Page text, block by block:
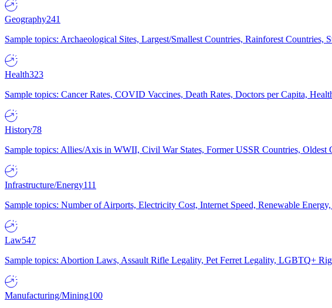
Geography241
Sample topics: Archaeological Sites, Largest/Smallest Countries, Rainforest Countries,
Health323
Sample topics: Cancer Rates, COVID Vaccines, Death Rates, Doctors per Capita,
History78
Sample topics: Allies/Axis in WWII, Civil War States, Former USSR Countries, Oldest
Infrastructure/Energy111
Sample topics: Number of Airports, Electricity Cost, Internet Speed, Renewable
Law547
Sample topics: Abortion Laws, Assault Rifle Legality, Pet Ferret Legality, LGBTQ+
Manufacturing/Mining100